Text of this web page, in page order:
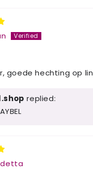
goede hechting op
replied: